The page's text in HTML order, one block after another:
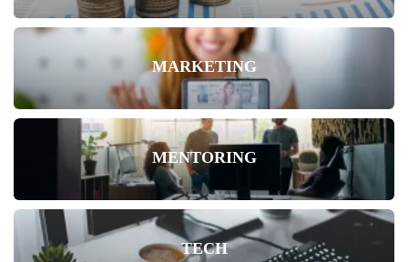
MARKETING
MENTORING
TECH